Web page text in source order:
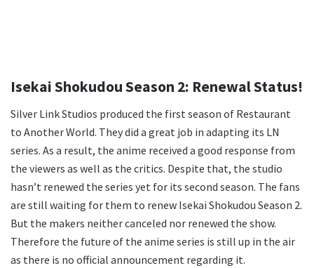
Isekai Shokudou Season 2: Renewal Status!
Silver Link Studios produced the first season of Restaurant
to Another World. They did a great job in adapting its LN
series. As a result, the anime received a good response from
the viewers as well as the critics. Despite that, the studio
hasn’t renewed the series yet for its second season. The fans
are still waiting for them to renew Isekai Shokudou Season 2.
But the makers neither canceled nor renewed the show.
Therefore the future of the anime series is still up in the air
as there is no official announcement regarding it.